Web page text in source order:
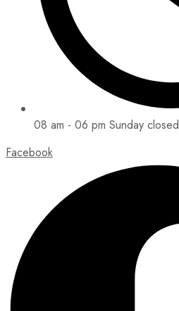
08 am - 06 pm Sunday closed
Facebook